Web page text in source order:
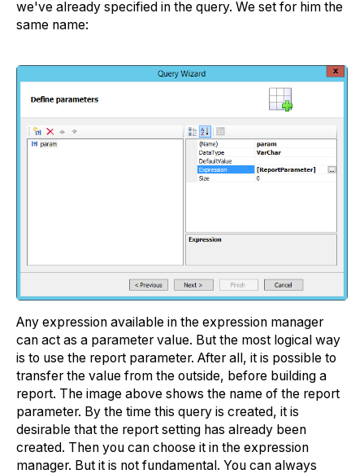
we've already specified in the query. We set for him the
same name:
Any expression available in the expression manager
can act as a parameter value. But the most logical way
is to use the report parameter. After all, it is possible to
transfer the value from the outside, before building a
report. The image above shows the name of the report
parameter. By the time this query is created, it is
desirable that the report setting has already been
created. Then you can choose it in the expression
manager. But it is not fundamental. You can always